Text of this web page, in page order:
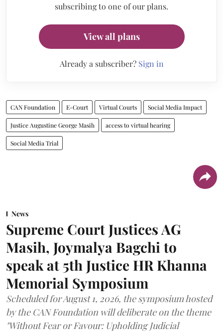
subscribing to one of our plans.
View all plans
Already a subscriber? Sign in
CAN Foundation E-Court Virtual Courts Social Media Impact
Justice Augustine George Masih access to virtual hearing
Social Media Trial
News
Supreme Court Justices AG
Masih, Joymalya Bagchi to
speak at 5th Justice HR Khanna
Memorial Symposium
Scheduled for August 1, 2026, the symposium hosted
by the CAN Foundation will deliberate on the theme
"Without Fear or Favour: Upholding Judicial